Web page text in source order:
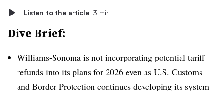
Listen to the article 3 min
Dive Brief:
Williams-Sonoma is not incorporating potential tariff
refunds into its plans for 2026 even as U.S. Customs
and Border Protection continues developing its system